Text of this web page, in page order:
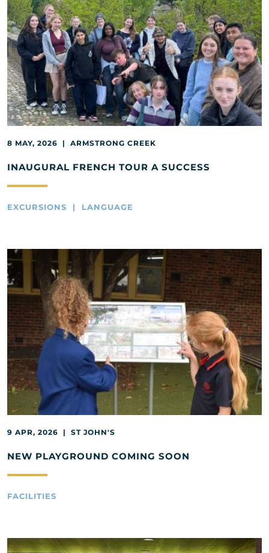
8 MAY, 2026 | ARMSTRONG CREEK
INAUGURAL FRENCH TOUR A SUCCESS
EXCURSIONS | LANGUAGE
9 APR, 2026 | ST JOHN'S
NEW PLAYGROUND COMING SOON
FACILITIES